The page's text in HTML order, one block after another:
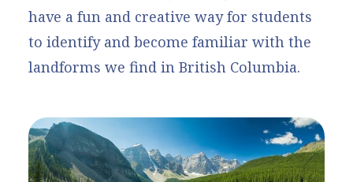
have a fun and creative way for students
to identify and become familiar with the
landforms we find in British Columbia.